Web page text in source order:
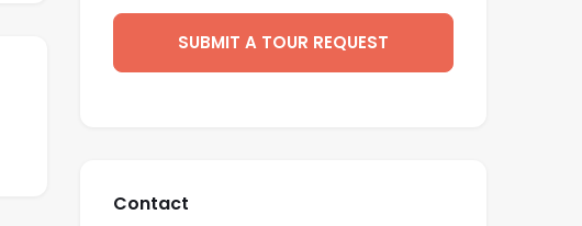
SUBMIT A TOUR REQUEST
Contact